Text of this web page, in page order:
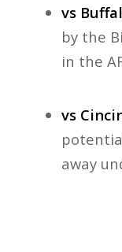
vs
by the
in the
vs
away